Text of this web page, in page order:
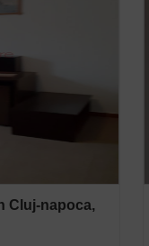
Cluj-napoca,